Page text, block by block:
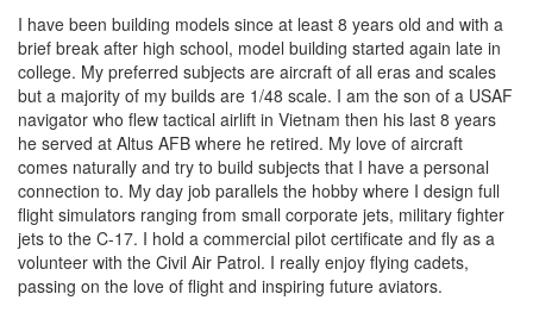
I have been building models since at least 8 years old and with a
brief break after high school, model building started again late in
college. My preferred subjects are aircraft of all eras and scales
but a majority of my builds are 1/48 scale. I am the son of a USAF
navigator who flew tactical airlift in Vietnam then his last 8 years
he served at Altus AFB where he retired. My love of aircraft
comes naturally and try to build subjects that I have a personal
connection to. My day job parallels the hobby where I design full
flight simulators ranging from small corporate jets, military fighter
jets to the C-17. I hold a commercial pilot certificate and fly as a
volunteer with the Civil Air Patrol. I really enjoy flying cadets,
passing on the love of flight and inspiring future aviators.